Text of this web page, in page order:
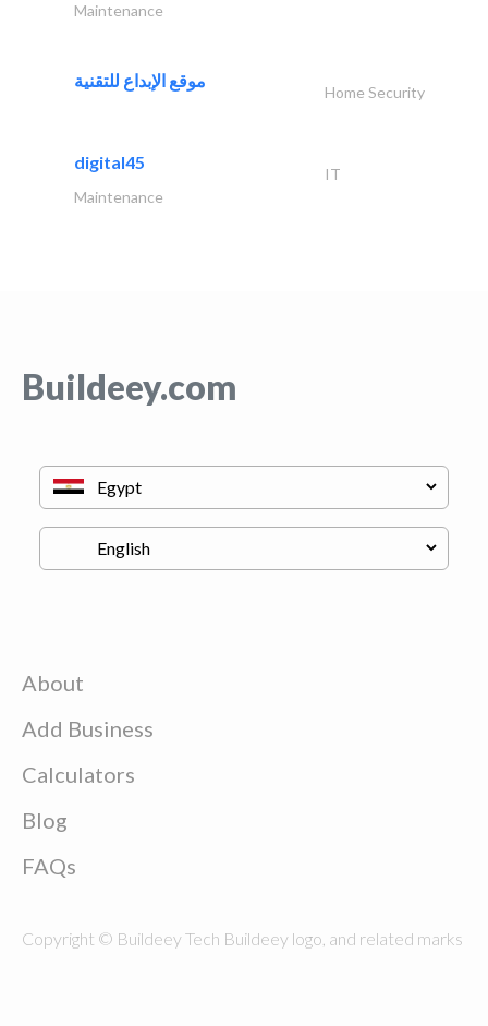
Maintenance
موقع الإبداع للتقنية
Home Security
digital45
IT
Maintenance
Buildeey.com
About
Add Business
Calculators
Blog
FAQs
Copyright © Buildeey Tech Buildeey logo, and related marks